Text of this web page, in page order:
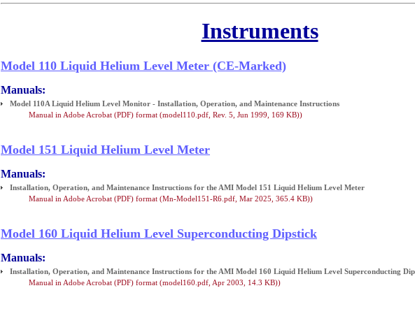
Instruments
Model 110 Liquid Helium Level Meter (CE-Marked)
Manuals:
Model 110A Liquid Helium Level Monitor - Installation, Operation, and Maintenance Instructions
Manual in Adobe Acrobat (PDF) format (model110.pdf, Rev. 5, Jun 1999, 169 KB))
Model 151 Liquid Helium Level Meter
Manuals:
Installation, Operation, and Maintenance Instructions for the AMI Model 151 Liquid Helium Level Meter
Manual in Adobe Acrobat (PDF) format (Mn-Model151-R6.pdf, Mar 2025, 365.4 KB))
Model 160 Liquid Helium Level Superconducting Dipstick
Manuals:
Installation, Operation, and Maintenance Instructions for the AMI Model 160 Liquid Helium Level Superconducting
Manual in Adobe Acrobat (PDF) format (model160.pdf, Apr 2003, 14.3 KB))